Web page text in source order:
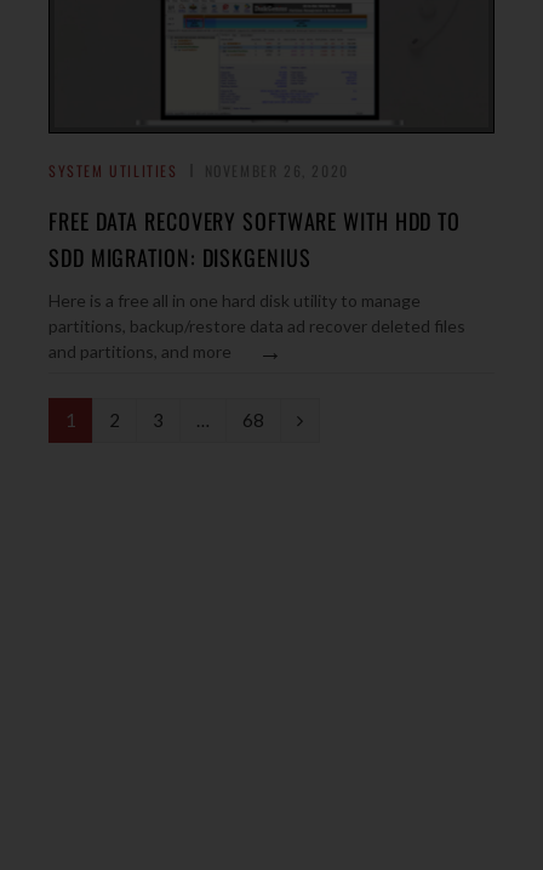
SYSTEM UTILITIES
FREE DATA RECOVERY SOFTWARE WITH HDD TO
SDD MIGRATION: DISKGENIUS
Here is a free all in one hard disk utility to manage
partitions, backup/restore data ad recover deleted files
and partitions, and more
→
1 2 3 … 68
N